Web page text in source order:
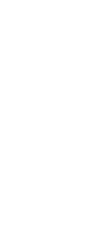
of a Free